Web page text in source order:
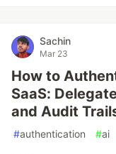
Sachin
Mar 23
How to
SaaS:
and Audit
#authentication #ai